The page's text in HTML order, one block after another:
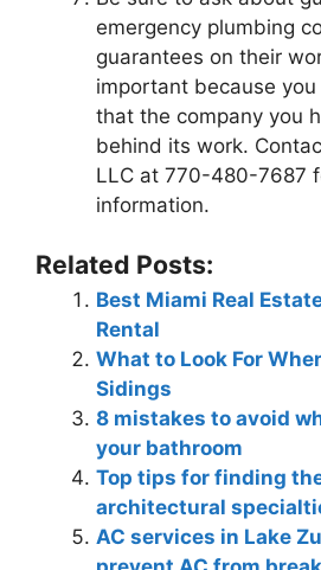
emergency plumbing
guarantees on their
important because
that the company you
behind its work.
LLC at 770-480-7687
information.
Related Posts:
Best Miami Real
Rental
What to Look For
Sidings
8 mistakes to avoid
your bathroom
Top tips for finding
architectural
AC services in Lake